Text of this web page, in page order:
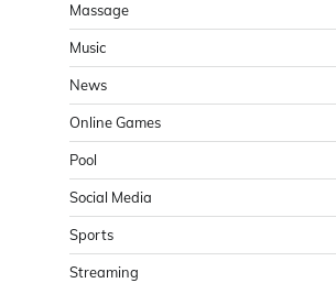
Massage
Music
News
Online Games
Pool
Social Media
Sports
Streaming